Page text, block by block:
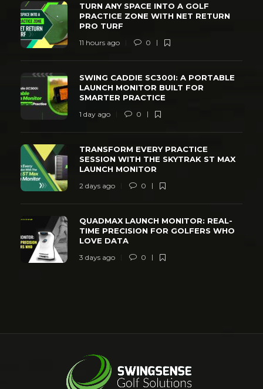
TURN ANY SPACE INTO A GOLF
PRACTICE ZONE WITH NET RETURN
PRO TURF
11 hours ago 0
SWING CADDIE SC300I: A PORTABLE
LAUNCH MONITOR BUILT FOR
SMARTER PRACTICE
1 day ago 0
TRANSFORM EVERY PRACTICE
SESSION WITH THE SKYTRAK ST MAX
LAUNCH MONITOR
2 days ago 0
QUADMAX LAUNCH MONITOR: REAL-
TIME PRECISION FOR GOLFERS WHO
LOVE DATA
3 days ago 0